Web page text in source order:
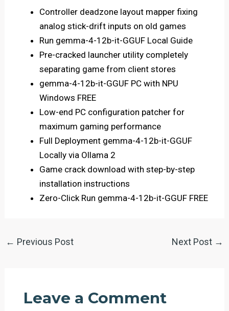
Controller deadzone layout mapper fixing
analog stick-drift inputs on old games
Run gemma-4-12b-it-GGUF Local Guide
Pre-cracked launcher utility completely
separating game from client stores
gemma-4-12b-it-GGUF PC with NPU
Windows FREE
Low-end PC configuration patcher for
maximum gaming performance
Full Deployment gemma-4-12b-it-GGUF
Locally via Ollama 2
Game crack download with step-by-step
installation instructions
Zero-Click Run gemma-4-12b-it-GGUF FREE
← Previous Post Next Post →
Leave a Comment